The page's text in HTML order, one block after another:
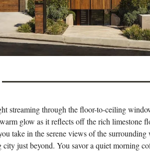
streaming through the floor-to-ceiling
glow as it reflects off the rich limestone
take in the serene views of the surrounding
city just beyond. You savor a quiet morning